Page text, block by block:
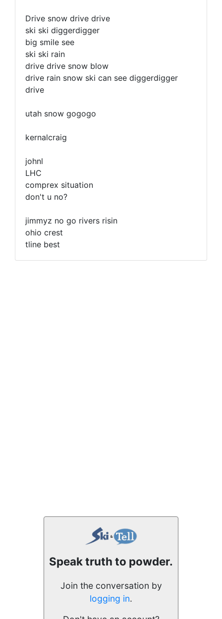
Drive snow drive drive
ski ski diggerdigger
big smile see
ski ski rain
drive drive snow blow
drive rain snow ski can see diggerdigger
drive
utah snow gogogo
kernalcraig
johnl
LHC
comprex situation
don't u no?
jimmyz no go rivers risin
ohio crest
tline best
Speak truth to powder.
Join the conversation by
logging in.